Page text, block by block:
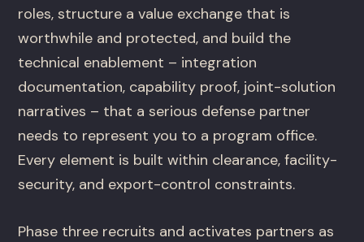
roles, structure a value exchange that is
worthwhile and protected, and build the
technical enablement – integration
documentation, capability proof, joint-solution
narratives – that a serious defense partner
needs to represent you to a program office.
Every element is built within clearance, facility-
security, and export-control constraints.
Phase three recruits and activates partners as